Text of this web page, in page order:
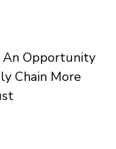
An Opportunity
Chain More